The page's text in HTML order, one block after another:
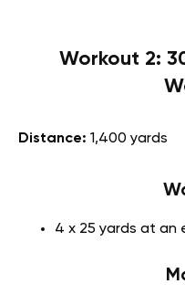
Workout 2:
Distance: 1,400 yards
4 x 25 yards at an